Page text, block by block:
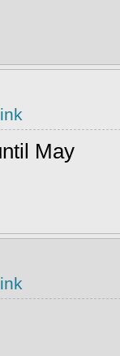
May